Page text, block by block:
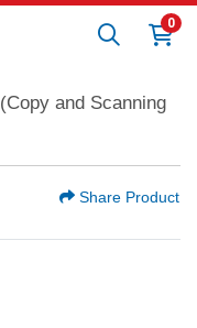
0
(Copy and Scanning
Share Product